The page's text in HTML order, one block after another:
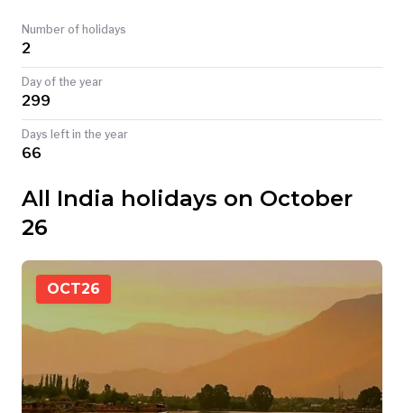
TODAY
Number of holidays
2
Day of the year
299
Days left in the year
66
All India holidays on October
26
OCT26